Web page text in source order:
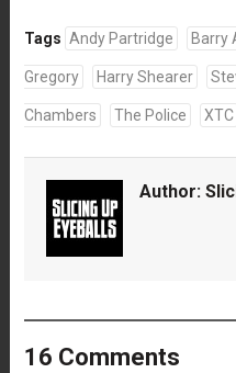
Tags Andy Partridge Barry
Gregory Harry Shearer
Chambers The Police XTC
Author:
16 Comments